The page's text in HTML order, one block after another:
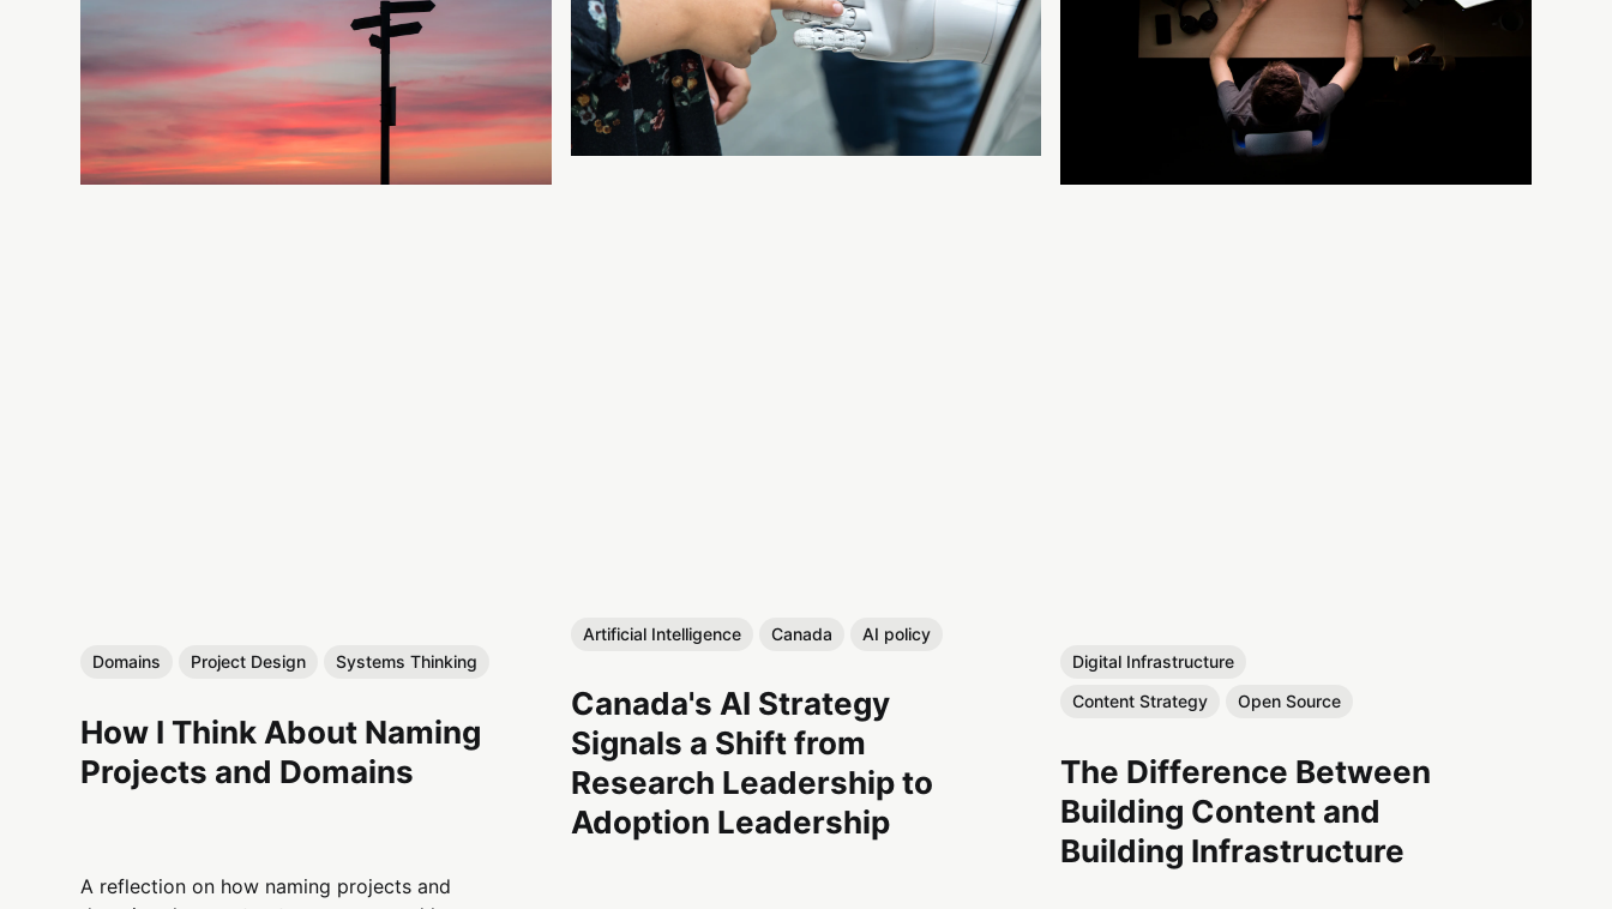
Domains Project Design Systems Thinking
How I Think About Naming
Projects and Domains
A reflection on how naming projects and
Artificial Intelligence Canada AI policy
Canada's AI Strategy
Signals a Shift from
Research Leadership to
Adoption Leadership
Digital Infrastructure
Content Strategy
Open Source
The Difference Between
Building Content and
Building Infrastructure